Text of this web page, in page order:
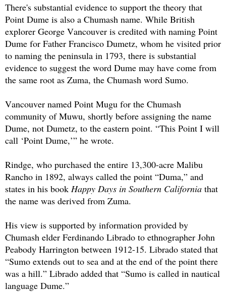
There's substantial evidence to support the theory that
Point Dume is also a Chumash name. While British
explorer George Vancouver is credited with naming Point
Dume for Father Francisco Dumetz, whom he visited prior
to naming the peninsula in 1793, there is substantial
evidence to suggest the word Dume may have come from
the same root as Zuma, the Chumash word Sumo.
Vancouver named Point Mugu for the Chumash
community of Muwu, shortly before assigning the name
Dume, not Dumetz, to the eastern point. “This Point I will
call ‘Point Dume,’” he wrote.
Rindge, who purchased the entire 13,300-acre Malibu
Rancho in 1892, always called the point “Duma,” and
states in his book Happy Days in Southern California that
the name was derived from Zuma.
His view is supported by information provided by
Chumash elder Ferdinando Librado to ethnographer John
Peabody Harrington between 1912-15. Librado stated that
“Sumo extends out to sea and at the end of the point there
was a hill.” Librado added that “Sumo is called in nautical
language Dume.”